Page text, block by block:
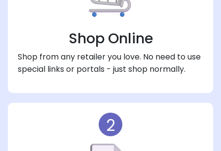
Shop Online
Shop from any retailer you love. No need to use
special links or portals - just shop normally.
2